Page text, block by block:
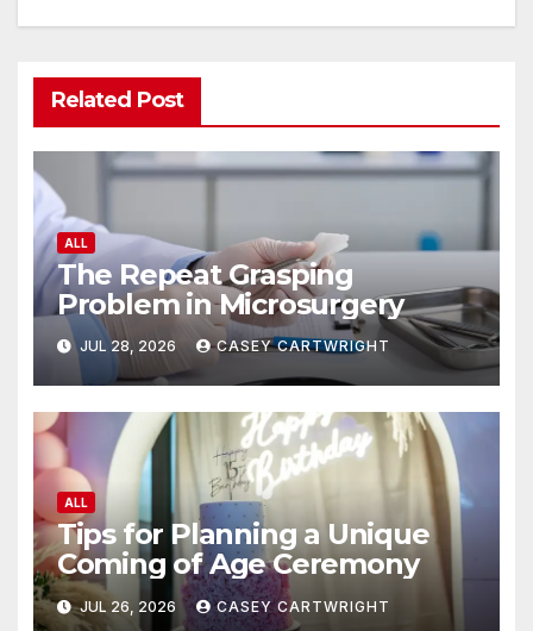
Related Post
ALL
The Repeat Grasping
Problem in Microsurgery
JUL 28, 2026 CASEY CARTWRIGHT
ALL
Tips for Planning a Unique
Coming of Age Ceremony
JUL 26, 2026 CASEY CARTWRIGHT